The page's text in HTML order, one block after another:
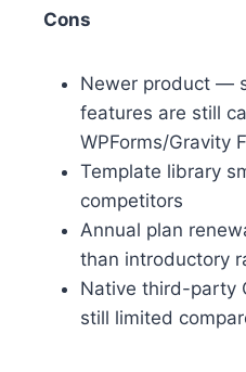
Cons
Newer product —
features are still
WPForms/Gravity
Template library
competitors
Annual plan
than introductory
Native third-party
still limited